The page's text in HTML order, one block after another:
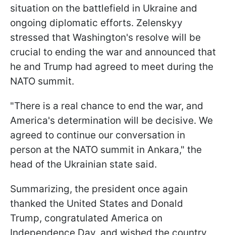
situation on the battlefield in Ukraine and
ongoing diplomatic efforts. Zelenskyy
stressed that Washington's resolve will be
crucial to ending the war and announced that
he and Trump had agreed to meet during the
NATO summit.
"There is a real chance to end the war, and
America's determination will be decisive. We
agreed to continue our conversation in
person at the NATO summit in Ankara," the
head of the Ukrainian state said.
Summarizing, the president once again
thanked the United States and Donald
Trump, congratulated America on